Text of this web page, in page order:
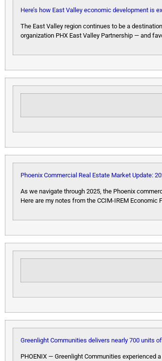
Here’s how East Valley economic development is
The East Valley region continues to be a
organization PHX East Valley Partnership — and
Phoenix Commercial Real Estate Market Update:
As we navigate through 2025, the Phoenix
Here are my notes from the CCIM-IREM
Greenlight Communities delivers nearly 700 units
PHOENIX — Greenlight Communities experienced